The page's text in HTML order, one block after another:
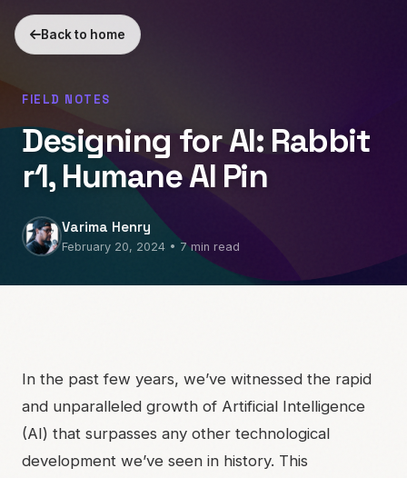
Back to home
FIELD NOTES
Designing for AI: Rabbit
r1, Humane AI Pin
Varima Henry
February 20, 2024 • 7 min read
In the past few years, we’ve witnessed the rapid
and unparalleled growth of Artificial Intelligence
(AI) that surpasses any other technological
development we’ve seen in history. This